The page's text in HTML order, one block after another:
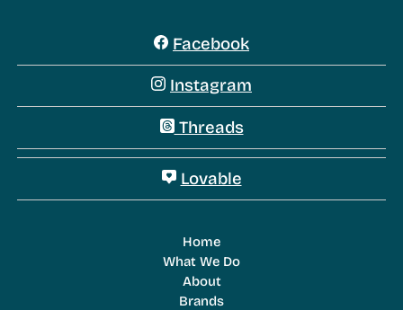
Facebook
Instagram
Threads
Lovable
Home
What We Do
About
Brands